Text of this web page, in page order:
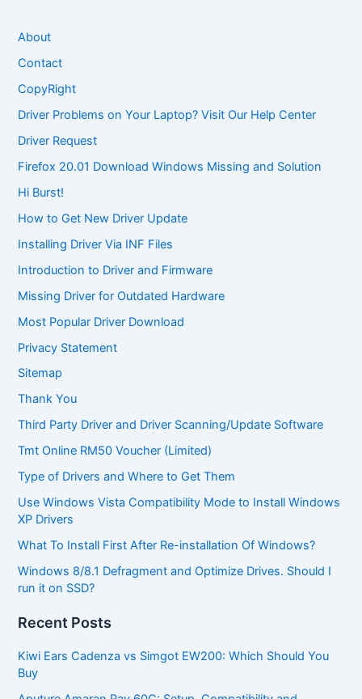
About
Contact
CopyRight
Driver Problems on Your Laptop? Visit Our Help Center
Driver Request
Firefox 20.01 Download Windows Missing and Solution
Hi Burst!
How to Get New Driver Update
Installing Driver Via INF Files
Introduction to Driver and Firmware
Missing Driver for Outdated Hardware
Most Popular Driver Download
Privacy Statement
Sitemap
Thank You
Third Party Driver and Driver Scanning/Update Software
Tmt Online RM50 Voucher (Limited)
Type of Drivers and Where to Get Them
Use Windows Vista Compatibility Mode to Install Windows
XP Drivers
What To Install First After Re-installation Of Windows?
Windows 8/8.1 Defragment and Optimize Drives. Should I
run it on SSD?
Recent Posts
Kiwi Ears Cadenza vs Simgot EW200: Which Should You
Buy